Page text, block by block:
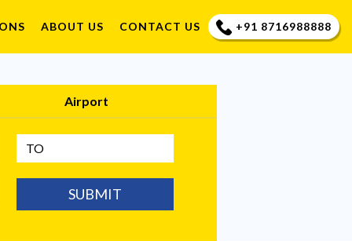
ABOUT US CONTACT US +91 8716988888
Airport
SUBMIT